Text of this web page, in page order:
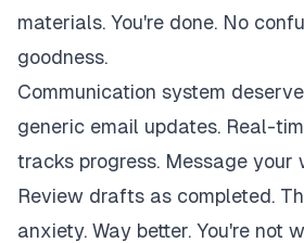
materials. You're done. No
goodness.
Communication system
generic email updates. Real-
tracks progress. Message your
Review drafts as completed.
anxiety. Way better. You're not